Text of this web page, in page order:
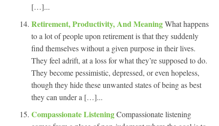
[…]...
Retirement, Productivity, And MeaningWhat happens
to a lot of people upon retirement is that they suddenly
find themselves without a given purpose in their lives.
They feel adrift, at a loss for what they’re supposed to do.
They become pessimistic, depressed, or even hopeless,
though they hide these unwanted states of being as best
they can under a […]...
Compassionate ListeningCompassionate listening